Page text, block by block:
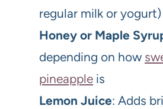
regular milk or yogurt)
Honey or Maple
depending on how
pineapple is
Lemon Juice: Adds